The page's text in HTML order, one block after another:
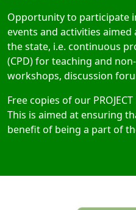
Opportunity to participate
events and activities
the state, i.e. continuous
(CPD) for teaching and
workshops, discussion
Free copies of our
This is aimed at ensuring
benefit of being a part of